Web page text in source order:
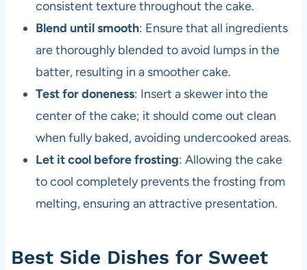
consistent texture throughout the cake.
Blend until smooth: Ensure that all ingredients
are thoroughly blended to avoid lumps in the
batter, resulting in a smoother cake.
Test for doneness: Insert a skewer into the
center of the cake; it should come out clean
when fully baked, avoiding undercooked areas.
Let it cool before frosting: Allowing the cake
to cool completely prevents the frosting from
melting, ensuring an attractive presentation.
Best Side Dishes for Sweet